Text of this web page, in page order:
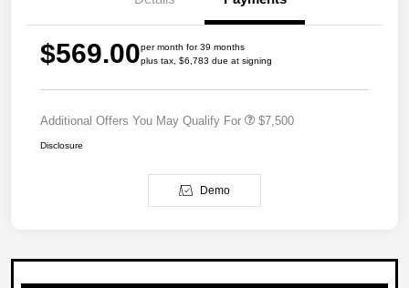
$569.00per month for 39 months
plus tax, $6,783 due at signing
Additional Offers You May Qualify For $7,500
Disclosure
Demo